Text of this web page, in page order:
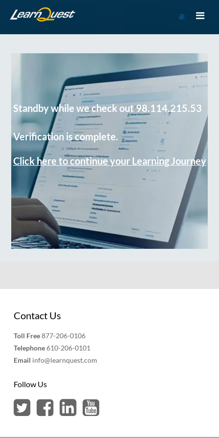
Course
Standby while we check out 98.114.215.53
Verification is complete.
Click here to continue your Learning Journey
Contact Us
Toll Free877-206-0106
Telephone610-206-0101
Email info@learnquest.com
Follow Us